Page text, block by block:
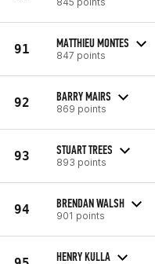
91 MATTHIEU MONTES
847 points
92 BARRY MAIRS
869 points
93 STUART TREES
893 points
94 BRENDAN WALSH
901 points
HENRY KULLA